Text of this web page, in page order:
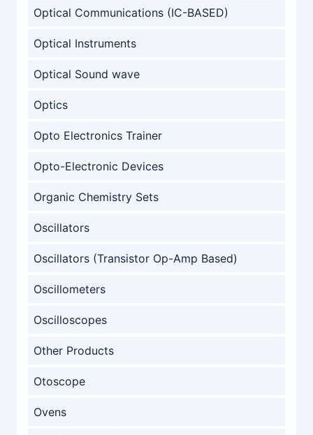
Optical Communications (IC-BASED)
Optical Instruments
Optical Sound wave
Optics
Opto Electronics Trainer
Opto-Electronic Devices
Organic Chemistry Sets
Oscillators
Oscillators (Transistor Op-Amp Based)
Oscillometers
Oscilloscopes
Other Products
Otoscope
Ovens